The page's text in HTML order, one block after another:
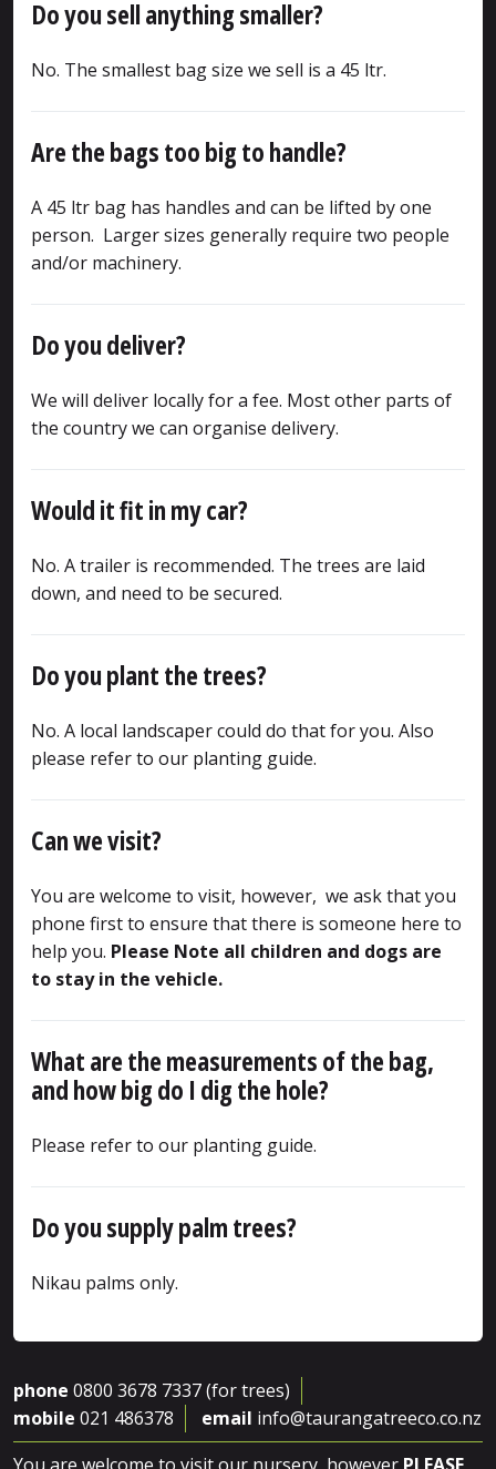
Do you sell anything smaller?
No. The smallest bag size we sell is a 45 ltr.
Are the bags too big to handle?
A 45 ltr bag has handles and can be lifted by one
person. Larger sizes generally require two people
and/or machinery.
Do you deliver?
We will deliver locally for a fee. Most other parts of
the country we can organise delivery.
Would it fit in my car?
No. A trailer is recommended. The trees are laid
down, and need to be secured.
Do you plant the trees?
No. A local landscaper could do that for you. Also
please refer to our planting guide.
Can we visit?
You are welcome to visit, however, we ask that you
phone first to ensure that there is someone here to
help you. Please Note all children and dogs are
to stay in the vehicle.
What are the measurements of the bag,
and how big do I dig the hole?
Please refer to our planting guide.
Do you supply palm trees?
Nikau palms only.
phone 0800 3678 7337 (for trees)
mobile 021 486378 email info@taurangatreeco.co.nz